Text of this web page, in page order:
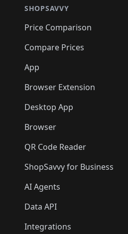
SHOPSAVVY
Price Comparison
Compare Prices
App
Browser Extension
Desktop App
Browser
QR Code Reader
ShopSavvy for Business
AI Agents
Data API
Integrations